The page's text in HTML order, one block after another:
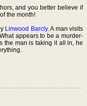
and you better believe if
the month!
Linwood Barcly. A man visits
appears to be a murder-
the man is taking it all in, he